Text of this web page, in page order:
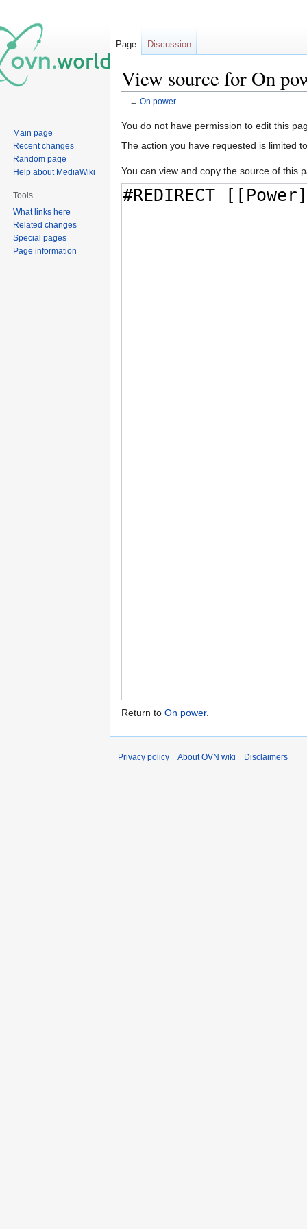
View source for On
← On power
Jump
to
Jump
to
You do not have permission to edit this
The action you have requested is limited
You can view and copy the source of this
Return to On power.
Page Discussion
Main page
Recent changes
Random page
Help about MediaWiki
Tools
What links here
Related changes
Special pages
Page information
Privacy policy About OVN wiki Disclaimers